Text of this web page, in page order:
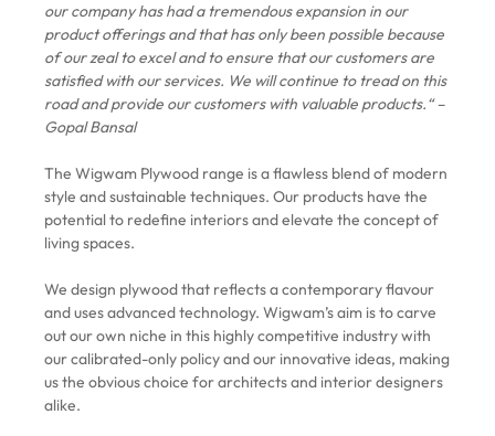
our company has had a tremendous expansion in our
product offerings and that has only been possible because
of our zeal to excel and to ensure that our customers are
satisfied with our services. We will continue to tread on this
road and provide our customers with valuable products.“ –
Gopal Bansal
The Wigwam Plywood range is a flawless blend of modern
style and sustainable techniques. Our products have the
potential to redefine interiors and elevate the concept of
living spaces.
We design plywood that reflects a contemporary flavour
and uses advanced technology. Wigwam’s aim is to carve
out our own niche in this highly competitive industry with
our calibrated-only policy and our innovative ideas, making
us the obvious choice for architects and interior designers
alike.